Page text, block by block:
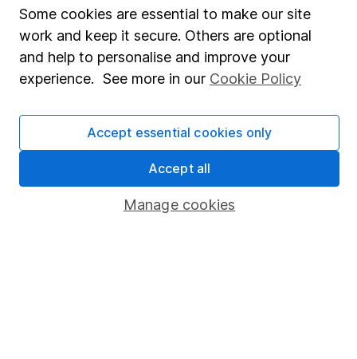
Share Exchange
Pension drawdown
Savings accounts
Some cookies are essential to make our site
work and keep it secure. Others are optional
and help to personalise and improve your
experience. See more in our Cookie Policy
Manage cookies
Accept essential cookies only
Accept all